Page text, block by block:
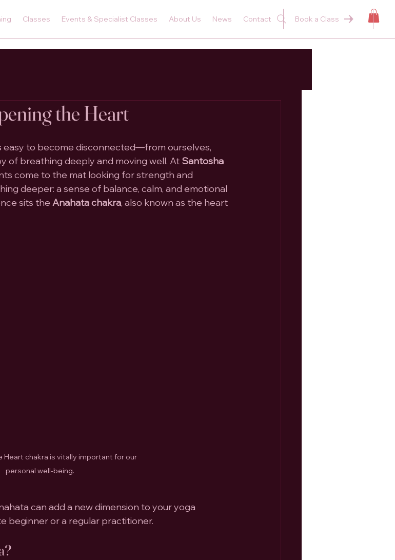
Classes Events & Specialist Classes About Us News Contact Book a Class
the Heart
easy to become disconnected—from ourselves,
of breathing deeply and moving well. At Santosha
come to the mat looking for strength and
deeper: a sense of balance, calm, and emotional
sits the Anahata chakra, also known as the heart
Heart chakra is vitally important for our
personal well-being.
can add a new dimension to your yoga
beginner or a regular practitioner.